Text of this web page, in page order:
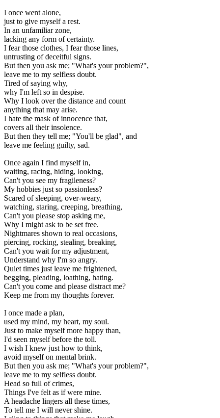
I once went alone,
just to give myself a rest.
In an unfamiliar zone,
lacking any form of certainty.
I fear those clothes, I fear those lines,
untrusting of deceitful signs.
But then you ask me; "What's your problem?",
leave me to my selfless doubt.
Tired of saying why,
why I'm left so in despise.
Why I look over the distance and count
anything that may arise.
I hate the mask of innocence that,
covers all their insolence.
But then they tell me; "You'll be glad", and
leave me feeling guilty, sad.
Once again I find myself in,
waiting, racing, hiding, looking,
Can't you see my fragileness?
My hobbies just so passionless?
Scared of sleeping, over-weary,
watching, staring, creeping, breathing,
Can't you please stop asking me,
Why I might ask to be set free.
Nightmares shown to real occasions,
piercing, rocking, stealing, breaking,
Can't you wait for my adjustment,
Understand why I'm so angry.
Quiet times just leave me frightened,
begging, pleading, loathing, hating.
Can't you come and please distract me?
Keep me from my thoughts forever.
I once made a plan,
used my mind, my heart, my soul.
Just to make myself more happy than,
I'd seen myself before the toll.
I wish I knew just how to think,
avoid myself on mental brink.
But then you ask me; "What's your problem?",
leave me to my selfless doubt.
Head so full of crimes,
Things I've felt as if were mine.
A headache lingers all these times,
To tell me I will never shine.